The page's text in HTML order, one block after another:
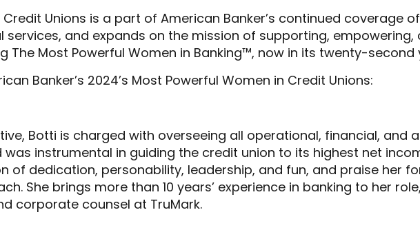
Unions is a part of American Banker’s continued coverage
and expands on the mission of supporting,
The Most Powerful Women in Banking™, now in its twenty-second
Banker’s 2024’s Most Powerful Women in Credit Unions:
Botti is charged with overseeing all operational, financial, and
instrumental in guiding the credit union to its highest net
of dedication, personability, leadership, and fun, and praise her
She brings more than 10 years’ experience in banking to her
corporate counsel at TruMark.